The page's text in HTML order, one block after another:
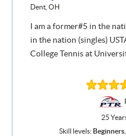
Dent, OH
I am a former#5 in the
in the nation (singles)
College Tennis at
25
Skill levels:Beginners,